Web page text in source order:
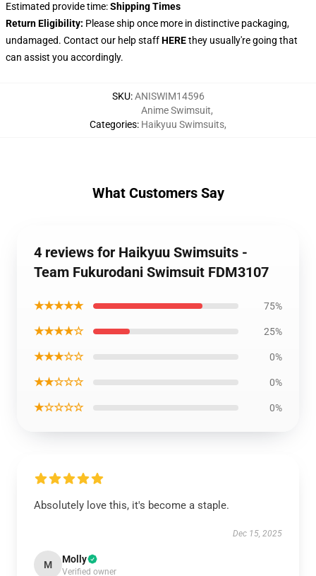
Estimated provide time:Shipping Times
Return Eligibility: Please ship once more in distinctive packaging,
undamaged. Contact our help staffHEREthey usually're going that
can assist you accordingly.
SKU:ANISWIM14596
Categories:
Anime Swimsuit,
Haikyuu Swimsuits,
What Customers Say
4 reviews for Haikyuu Swimsuits -
Team Fukurodani Swimsuit FDM3107
★★★★★ 75%
★★★★☆ 25%
★★★☆☆ 0%
★★☆☆☆ 0%
★☆☆☆☆ 0%
Absolutely love this, it's become a staple.
Dec 15, 2025
M Molly
Verified owner